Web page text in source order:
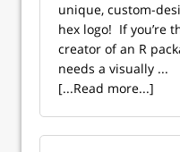
unique, custom-
hex logo! ‍ If you’re
creator of an R
needs a visually ...
[...Read more...]